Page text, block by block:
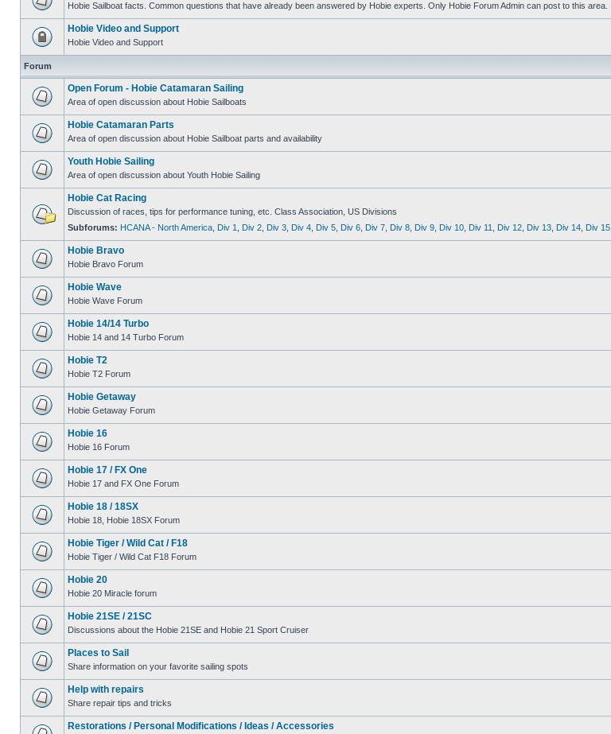
Hobie Sailboat facts. Common questions that have already been answered by Hobie experts. Only Hobie Forum Admin can post to this area.
Hobie Video and Support
Hobie Video and Support
Forum
Open Forum - Hobie Catamaran Sailing
Area of open discussion about Hobie Sailboats
Hobie Catamaran Parts
Area of open discussion about Hobie Sailboat parts and availability
Youth Hobie Sailing
Area of open discussion about Youth Hobie Sailing
Hobie Cat Racing
Discussion of races, tips for performance tuning, etc. Class Association, US Divisions
Subforums: HCANA - North America Div 1 Div 2 Div 3 Div 4 Div 5 Div 6 Div 7 Div 8 Div 9 Div 10 Div 11 Div 12 Div 13 Div 14 Div 15
Hobie Bravo
Hobie Bravo Forum
Hobie Wave
Hobie Wave Forum
Hobie 14/14 Turbo
Hobie 14 and 14 Turbo Forum
Hobie T2
Hobie T2 Forum
Hobie Getaway
Hobie Getaway Forum
Hobie 16
Hobie 16 Forum
Hobie 17 / FX One
Hobie 17 and FX One Forum
Hobie 18 / 18SX
Hobie 18, Hobie 18SX Forum
Hobie Tiger / Wild Cat / F18
Hobie Tiger / Wild Cat F18 Forum
Hobie 20
Hobie 20 Miracle forum
Hobie 21SE / 21SC
Discussions about the Hobie 21SE and Hobie 21 Sport Cruiser
Places to Sail
Share information on your favorite sailing spots
Help with repairs
Share repair tips and tricks
Restorations / Personal Modifications / Ideas / Accessories